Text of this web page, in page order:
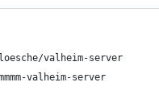
valheim-server
valheim-server